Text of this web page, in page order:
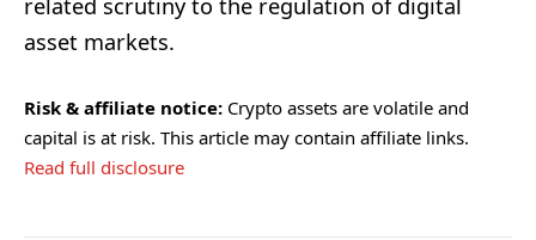
related scrutiny to the regulation of digital
asset markets.
Risk & affiliate notice: Crypto assets are volatile and
capital is at risk. This article may contain affiliate links.
Read full disclosure